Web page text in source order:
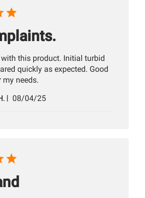
this product. Initial turbid
quickly as expected. Good
needs.
Published
08/04/25